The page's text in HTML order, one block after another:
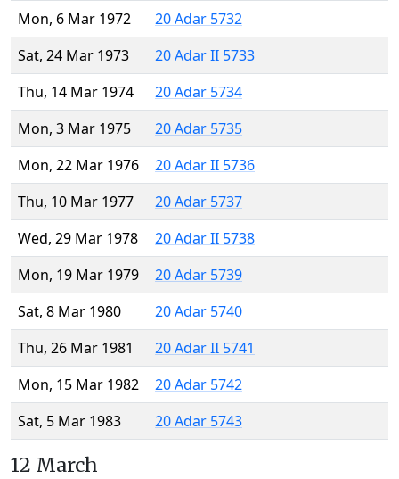
Mon, 6 Mar 1972
20 Adar 5732
Sat, 24 Mar 1973
20 Adar II 5733
Thu, 14 Mar 1974
20 Adar 5734
Mon, 3 Mar 1975
20 Adar 5735
Mon, 22 Mar 1976
20 Adar II 5736
Thu, 10 Mar 1977
20 Adar 5737
Wed, 29 Mar 1978
20 Adar II 5738
Mon, 19 Mar 1979
20 Adar 5739
Sat, 8 Mar 1980
20 Adar 5740
Thu, 26 Mar 1981
20 Adar II 5741
Mon, 15 Mar 1982
20 Adar 5742
Sat, 5 Mar 1983
20 Adar 5743
12 March